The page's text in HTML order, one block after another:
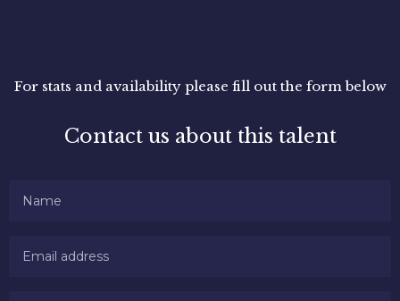
For stats and availability please fill out the form below
Contact us about this talent